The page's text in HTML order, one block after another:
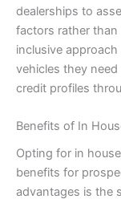
dealerships to
factors rather than
inclusive
vehicles they
credit profiles
Benefits of In
Opting for in
benefits for
advantages is the